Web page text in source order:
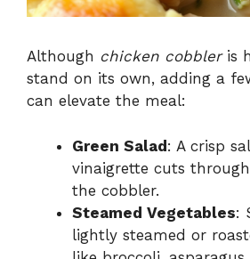
Although chicken cobbleris
stand on its own, adding a
can elevate the meal:
Green Salad: A crisp
vinaigrette cuts
the cobbler.
Steamed Vegetables:
lightly steamed or